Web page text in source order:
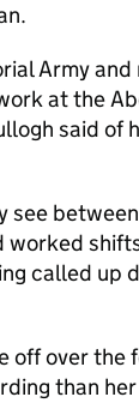
Army
at the
said of
see
worked
called up
off over the
than